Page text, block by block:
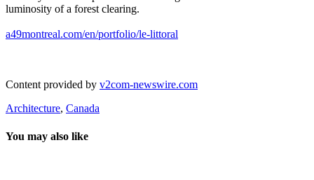
luminosity of a forest clearing.
a49montreal.com/en/portfolio/le-littoral
Content provided by v2com-newswire.com
Architecture, Canada
You may also like